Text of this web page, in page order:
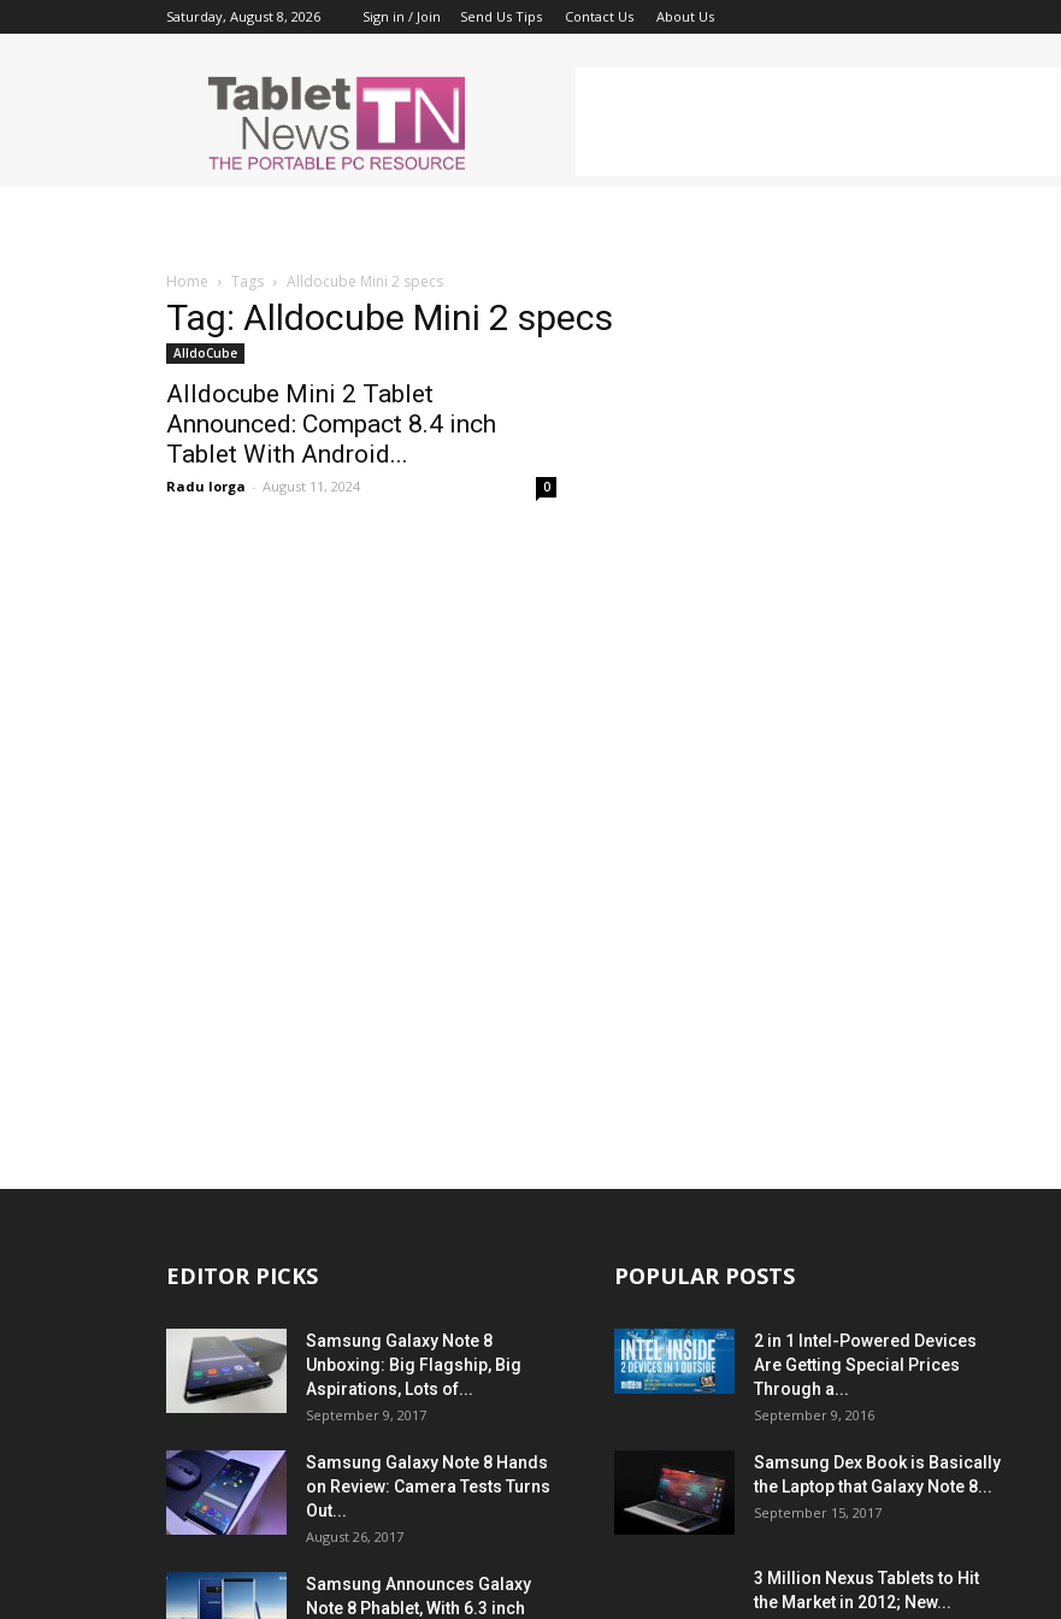
Saturday, August 8, 2026 Sign in / Join Send Us Tips Contact Us About Us
Tablet
News
Home Tags Alldocube Mini 2 specs
Tag: Alldocube Mini 2 specs
AlldoCube
Alldocube Mini 2 Tablet
Announced: Compact 8.4 inch
Tablet With Android...
Radu Iorga - August 11, 2024 0
EDITOR PICKS
Samsung Galaxy Note 8
Unboxing: Big Flagship, Big
Aspirations, Lots of...
September 9, 2017
Samsung Galaxy Note 8 Hands
on Review: Camera Tests Turns
Out...
August 26, 2017
Samsung Announces Galaxy
Note 8 Phablet, With 6.3 inch
POPULAR POSTS
2 in 1 Intel-Powered Devices
Are Getting Special Prices
Through a...
September 9, 2016
Samsung Dex Book is Basically
the Laptop that Galaxy Note 8...
September 15, 2017
3 Million Nexus Tablets to Hit
the Market in 2012; New...